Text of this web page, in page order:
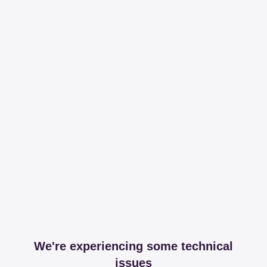
We're experiencing some technical
issues